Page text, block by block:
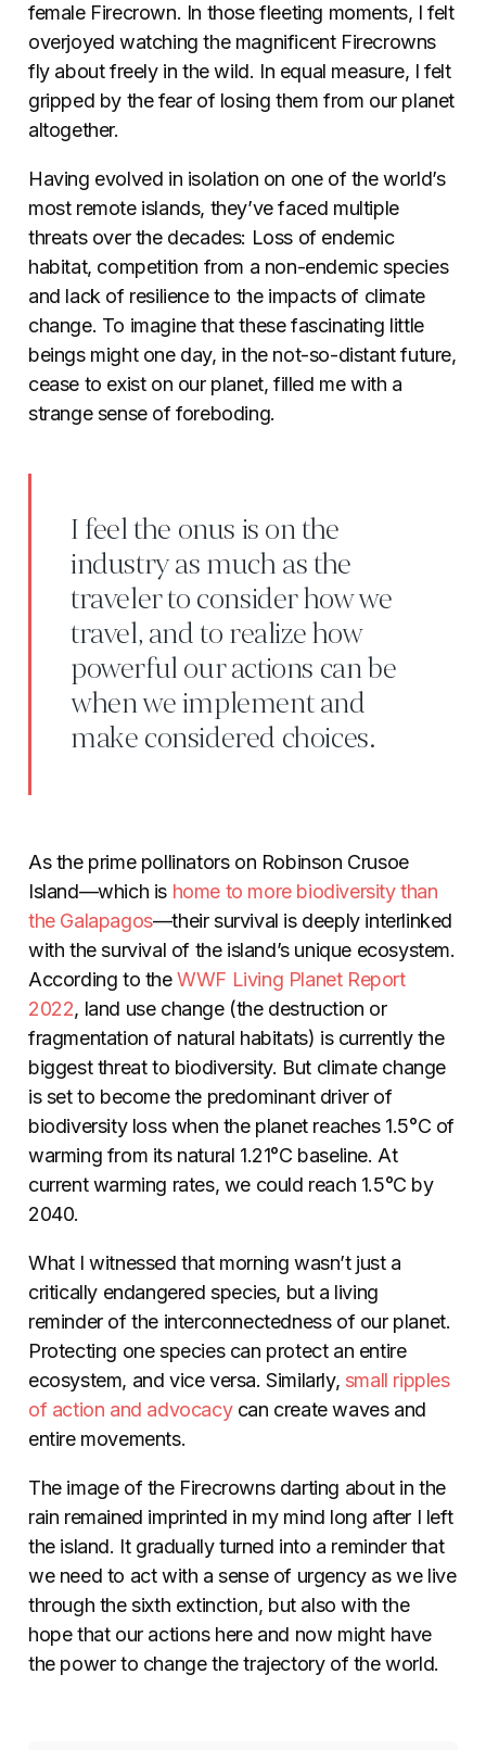
female Firecrown. In those fleeting moments, I felt
overjoyed watching the magnificent Firecrowns
fly about freely in the wild. In equal measure, I felt
gripped by the fear of losing them from our planet
altogether.
Having evolved in isolation on one of the world’s
most remote islands, they’ve faced multiple
threats over the decades: Loss of endemic
habitat, competition from a non-endemic species
and lack of resilience to the impacts of climate
change. To imagine that these fascinating little
beings might one day, in the not-so-distant future,
cease to exist on our planet, filled me with a
strange sense of foreboding.
I feel the onus is on the
industry as much as the
traveler to consider how we
travel, and to realize how
powerful our actions can be
when we implement and
make considered choices.
As the prime pollinators on Robinson Crusoe
Island—which is home to more biodiversity than
the Galapagos—their survival is deeply interlinked
with the survival of the island’s unique ecosystem.
According to theWWF Living Planet Report
2022, land use change (the destruction or
fragmentation of natural habitats) is currently the
biggest threat to biodiversity. But climate change
is set to become the predominant driver of
biodiversity loss when the planet reaches 1.5°C of
warming from its natural 1.21°C baseline. At
current warming rates, we could reach 1.5°C by
2040.
What I witnessed that morning wasn’t just a
critically endangered species, but a living
reminder of the interconnectedness of our planet.
Protecting one species can protect an entire
ecosystem, and vice versa. Similarly, small ripples
of action and advocacycan create waves and
entire movements.
The image of the Firecrowns darting about in the
rain remained imprinted in my mind long after I left
the island. It gradually turned into a reminder that
we need to act with a sense of urgency as we live
through the sixth extinction, but also with the
hope that our actions here and now might have
the power to change the trajectory of the world.